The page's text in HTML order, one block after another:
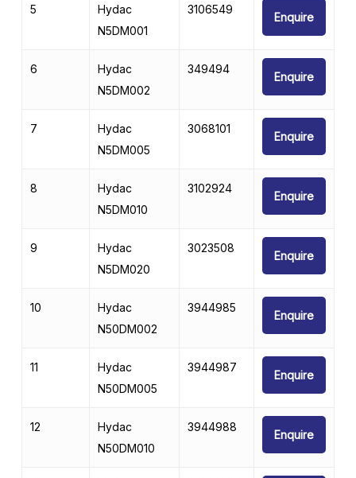
5
Hydac
N5DM001
3106549
Enquire
6
Hydac
N5DM002
349494
Enquire
7
Hydac
N5DM005
3068101
Enquire
8
Hydac
N5DM010
3102924
Enquire
9
Hydac
N5DM020
3023508
Enquire
10
Hydac
N50DM002
3944985
Enquire
11
Hydac
N50DM005
3944987
Enquire
12
Hydac
N50DM010
3944988
Enquire